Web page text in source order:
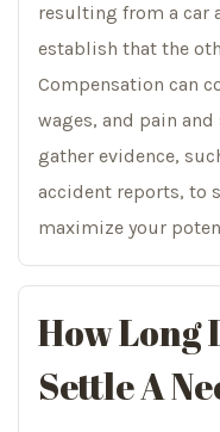
resulting from a car
establish that the
Compensation can
wages, and pain
gather evidence,
accident reports, to
maximize your
How Long
Settle A